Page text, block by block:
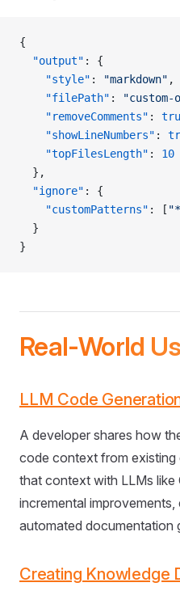
{
  "output"
: {
    "style"
: "markdown" ,
    "filePath"
: "custom-
    "removeComments"
:
    "showLineNumbers"
:
    "topFilesLength"
: 10
  },
  "ignore"
: {
    "customPatterns"
: [
  }
}
Real-World
LLM Code
A developer shares how
code context from existing
that context with LLMs like
incremental
automated documentation
Creating Knowledge